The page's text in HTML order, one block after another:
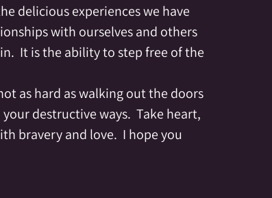
delicious experiences we have
with ourselves and others
It is the ability to step free of the
as hard as walking out the doors
destructive ways.  Take heart,
bravery and love.  I hope you